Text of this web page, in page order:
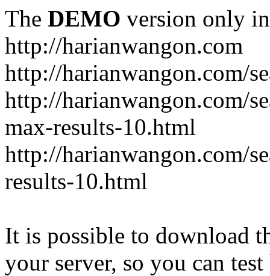
The DEMO version only
http://harianwangon.com
http://harianwangon.com/
http://harianwangon.com/
max-results-10.html
http://harianwangon.com/
results-10.html
It is possible to download
your server, so you can